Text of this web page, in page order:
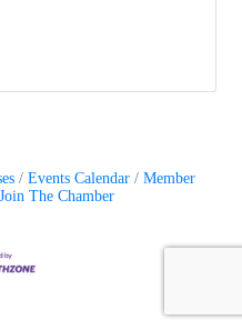
Events Calendar
Member
Join The Chamber